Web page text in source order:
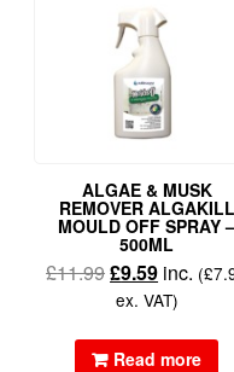
ALGAE & MUSK
REMOVER ALGAKILL
MOULD OFF SPRAY –
500ML
£11.99£9.59 inc. (£
ex. VAT)
Read more